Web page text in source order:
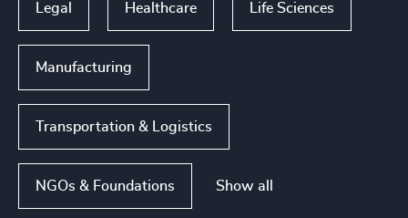
Legal Healthcare Life Sciences
Manufacturing
Transportation & Logistics
NGOs & Foundations Show all